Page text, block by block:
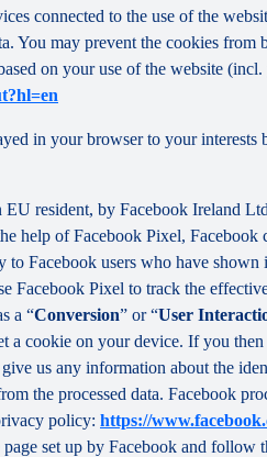
connected to the use of the
You may prevent the cookies
on your use of the website
in your browser to your interests
resident, by Facebook Ireland
help of Facebook Pixel, Facebook
Facebook users who have
Facebook Pixel to track the
a “Conversion” or “User
cookie on your device. If you
us any information about the
the processed data. Facebook
policy: https://
set up by Facebook and follow